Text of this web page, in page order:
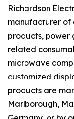
Richardson
manufacturer of
products, power
related
microwave
customized
products are
Marlborough,